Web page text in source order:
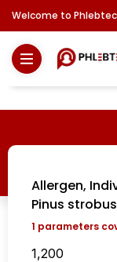
Welcome to
Download Report
Allergen,
Pinus strobus
1 parameters
1,200